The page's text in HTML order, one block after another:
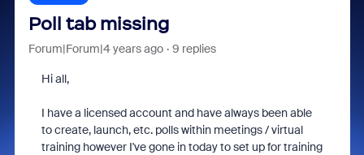
Poll tab missing
Forum|Forum|4 years ago 9 replies
Hi all,
I have a licensed account and have always been able
to create, launch, etc. polls within meetings / virtual
training however I've gone in today to set up for training